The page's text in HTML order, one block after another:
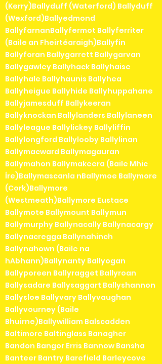
(Kerry)Ballyduff (Waterford) Ballyduff
(Wexford)Ballyedmond
BallyfarnanBallyfermot Ballyferriter
(Baile an Fheirtéaraigh)Ballyfin
Ballyforan Ballygarrett Ballygarvan
Ballygawley Ballyhack Ballyhaise
Ballyhale Ballyhaunis Ballyhea
Ballyheigue Ballyhide Ballyhuppahane
Ballyjamesduff Ballykeeran
Ballyknockan Ballylanders Ballylaneen
Ballyleague Ballylickey Ballyliffin
Ballylongford Ballylooby Ballylinan
Ballymacward Ballymagauran
Ballymahon Ballymakeera (Baile Mhic
Íre)Ballymascanla nBallymoe Ballymore
(Cork)Ballymore
(Westmeath)Ballymore Eustace
Ballymote Ballymount Ballymun
Ballymurphy Ballynacally Ballynacargy
Ballynacregga Ballynahinch
Ballynahown (Baile na
hAbhann)Ballynanty Ballyogan
Ballyporeen Ballyragget Ballyroan
Ballysadare Ballysaggart Ballyshannon
Ballysloe Ballyvary Ballyvaughan
Ballyvourney (Baile
Bhuirne)Ballywilliam Balscadden
Baltimore Baltinglass Banagher
Bandon Bangor Erris Bannow Bansha
Banteer Bantry Barefield Barleycove